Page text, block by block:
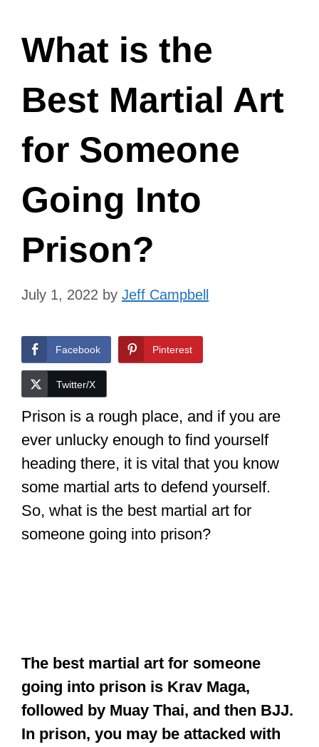
What is the
Best Martial Art
for Someone
Going Into
Prison?
July 1, 2022 by Jeff Campbell
Facebook Pinterest
Twitter/X
Prison is a rough place, and if you are
ever unlucky enough to find yourself
heading there, it is vital that you know
some martial arts to defend yourself.
So, what is the best martial art for
someone going into prison?
The best martial art for someone
going into prison is Krav Maga,
followed by Muay Thai, and then BJJ.
In prison, you may be attacked with